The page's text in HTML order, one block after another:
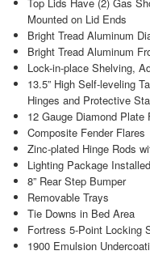
Mounted on Lid Ends
Bright Tread Aluminum
Bright Tread Aluminum
Lock-in-place Shelving,
13.5” High Self-leveling
Hinges and Protective
12 Gauge Diamond Plate
Composite Fender Flares
Zinc-plated Hinge Rods
Lighting Package
8” Rear Step Bumper
Removable Trays
Tie Downs in Bed Area
Fortress 5-Point Locking
1900 Emulsion